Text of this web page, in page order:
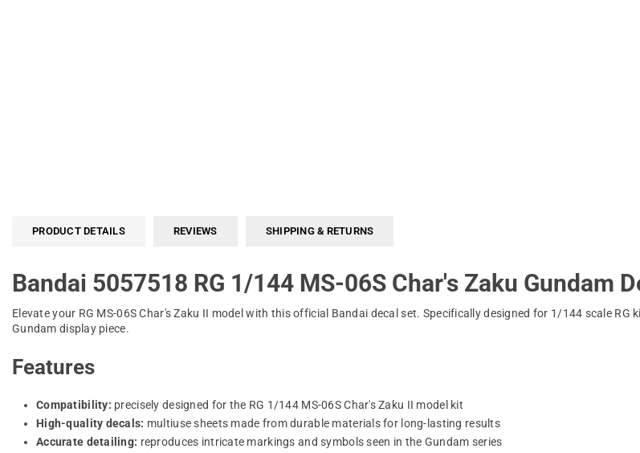
PRODUCT DETAILS REVIEWS SHIPPING & RETURNS
Bandai 5057518 RG 1/144 MS-06S Char's Zaku Gundam
Elevate your RG MS-06S Char's Zaku II model with this official Bandai decal set. Specifically designed for 1/144 scale
Gundam display piece.
Features
Compatibility: precisely designed for the RG 1/144 MS-06S Char's Zaku II model kit
High-quality decals: multiuse sheets made from durable materials for long-lasting results
Accurate detailing: reproduces intricate markings and symbols seen in the Gundam series